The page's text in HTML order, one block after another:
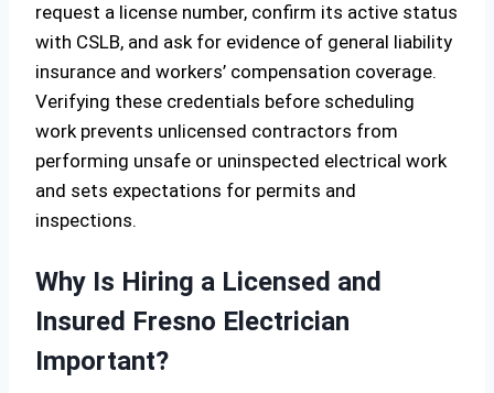
request a license number, confirm its active status
with CSLB, and ask for evidence of general liability
insurance and workers’ compensation coverage.
Verifying these credentials before scheduling
work prevents unlicensed contractors from
performing unsafe or uninspected electrical work
and sets expectations for permits and
inspections.
Why Is Hiring a Licensed and
Insured Fresno Electrician
Important?